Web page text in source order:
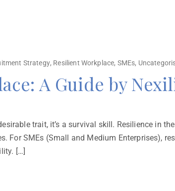
Strategy, Resilient Workplace, SMEs,
A Guide by
trait, it’s a survival skill. Resilience in
For SMEs (Small and Medium Enterprises),
[…]